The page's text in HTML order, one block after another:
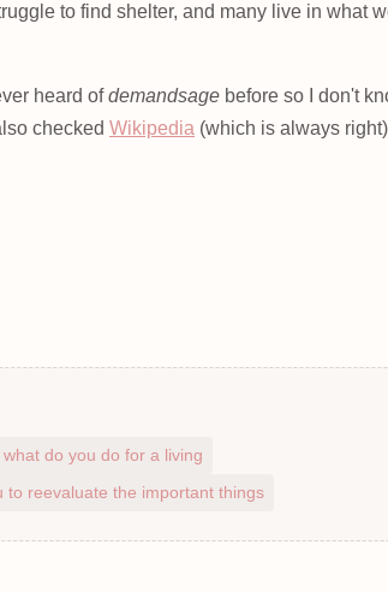
to find shelter, and many live in what
heard ofdemandsage before so I don't
checked Wikipedia (which is always
do you do for a living
to reevaluate the important things